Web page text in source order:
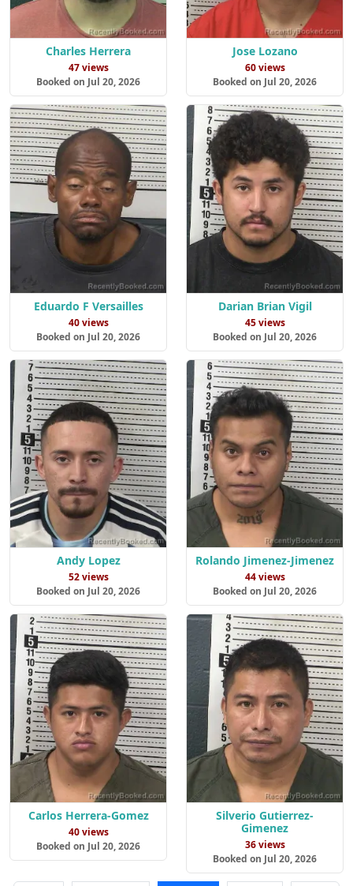
Charles Herrera
47 views
Booked on Jul 20, 2026
Jose Lozano
60 views
Booked on Jul 20, 2026
Eduardo F Versailles
40 views
Booked on Jul 20, 2026
Darian Brian Vigil
45 views
Booked on Jul 20, 2026
Andy Lopez
52 views
Booked on Jul 20, 2026
Rolando Jimenez-Jimenez
44 views
Booked on Jul 20, 2026
Carlos Herrera-Gomez
40 views
Booked on Jul 20, 2026
Silverio Gutierrez-
Gimenez
36 views
Booked on Jul 20, 2026